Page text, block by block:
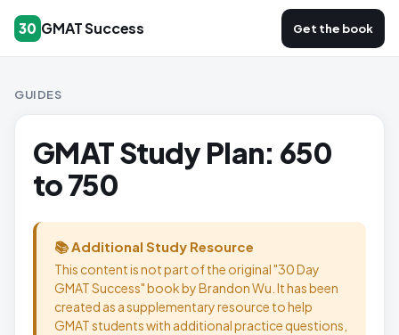
30 GMAT Success Get the book
GUIDES
GMAT Study Plan: 650
to 750
📚 Additional Study Resource
This content is not part of the original "30 Day
GMAT Success" book by Brandon Wu. It has been
created as a supplementary resource to help
GMAT students with additional practice questions,